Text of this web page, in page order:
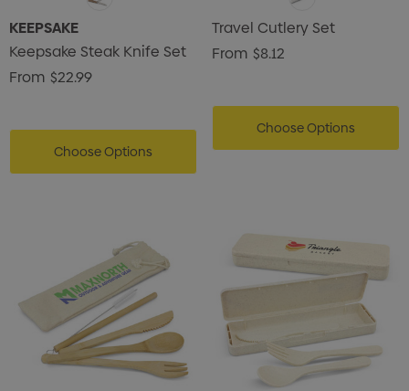
KEEPSAKE
Keepsake Steak Knife Set
From $22.99
Choose Options
Travel Cutlery Set
From $8.12
Choose Options